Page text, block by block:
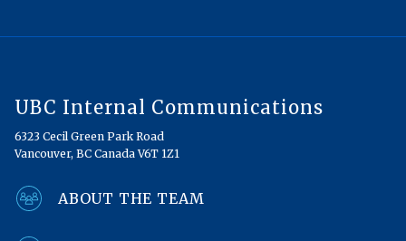
UBC Internal Communications
6323 Cecil Green Park Road
Vancouver, BC Canada V6T 1Z1
ABOUT THE TEAM